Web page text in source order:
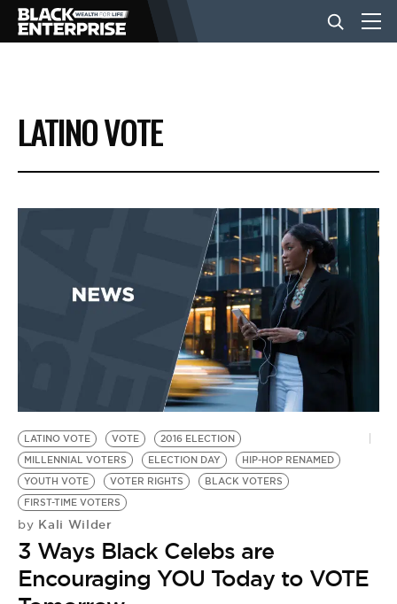
BUSINESS
NEWS
EVENTS
BE EXTRAS
LATINO VOTE
LATINO VOTE VOTE
2016 ELECTION
MILLENNIAL VOTERS
ELECTION DAY
HIP-HOP RENAMED
YOUTH VOTE
VOTER RIGHTS
BLACK VOTERS
FIRST-TIME VOTERS
by Kali Wilder
3 Ways Black Celebs are
Encouraging YOU Today to VOTE